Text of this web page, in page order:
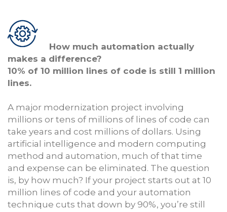
How much automation actually
makes a difference?
10% of 10 million lines of code is still 1 million
lines.
A major modernization project involving
millions or tens of millions of lines of code can
take years and cost millions of dollars. Using
artificial intelligence and modern computing
method and automation, much of that time
and expense can be eliminated. The question
is, by how much? If your project starts out at 10
million lines of code and your automation
technique cuts that down by 90%, you’re still